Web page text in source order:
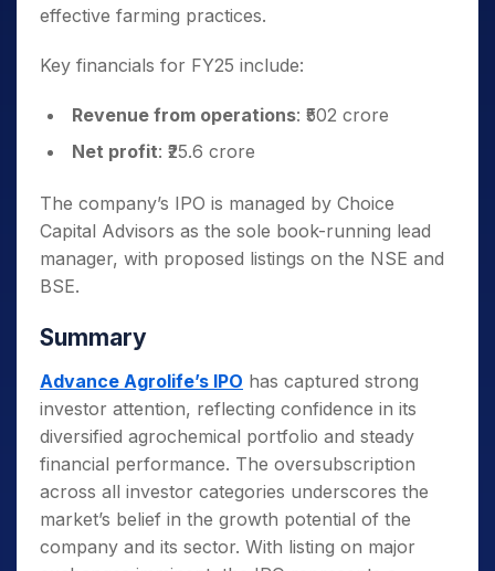
effective farming practices.
Key financials for FY25 include:
Revenue from operations: ₹502 crore
Net profit: ₹25.6 crore
The company’s IPO is managed by Choice
Capital Advisors as the sole book-running lead
manager, with proposed listings on the NSE and
BSE.
Summary
Advance Agrolife’s IPO has captured strong
investor attention, reflecting confidence in its
diversified agrochemical portfolio and steady
financial performance. The oversubscription
across all investor categories underscores the
market’s belief in the growth potential of the
company and its sector. With listing on major